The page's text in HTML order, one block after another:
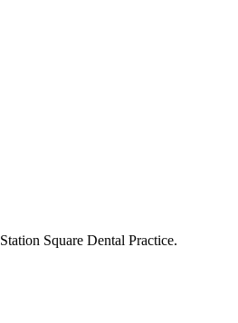
Station Square Dental Practice.